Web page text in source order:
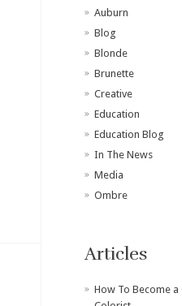
Auburn
Blog
Blonde
Brunette
Creative
Education
Education Blog
In The News
Media
Ombre
Articles
How To Become a